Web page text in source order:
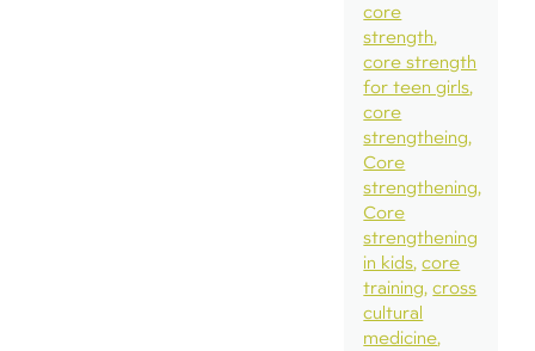
core
strength
core strength
for teen girls
core
strengtheing
Core
strengthening
Core
strengthening
in kids core
training cross
cultural
medicine